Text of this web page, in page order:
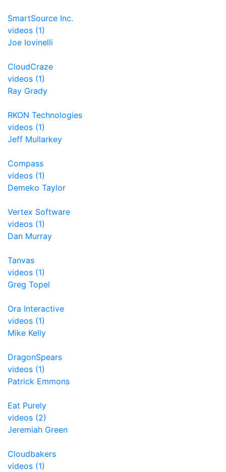
SmartSource Inc.
videos (1)
Joe Iovinelli
CloudCraze
videos (1)
Ray Grady
RKON Technologies
videos (1)
Jeff Mullarkey
Compass
videos (1)
Demeko Taylor
Vertex Software
videos (1)
Dan Murray
Tanvas
videos (1)
Greg Topel
Ora Interactive
videos (1)
Mike Kelly
DragonSpears
videos (1)
Patrick Emmons
Eat Purely
videos (2)
Jeremiah Green
Cloudbakers
videos (1)